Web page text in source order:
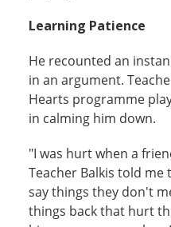
Learning Patience
He recounted an
in an argument.
Hearts programme
in calming him down.
"I was hurt when a
Teacher Balkis told
say things they don't
things back that hurt